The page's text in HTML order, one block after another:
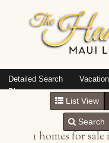
Detailed Search
Blog
List View
Search
1 homes for